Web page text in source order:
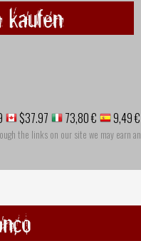
kaufen
$37.97 73,80 € 9,49 €
the links on our site we may earn an